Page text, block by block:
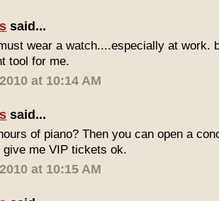
said...
wear a watch....especially at work.
tool for me.
at 10:14 AM
said...
of piano? Then you can open a
give me VIP tickets ok.
at 10:15 AM